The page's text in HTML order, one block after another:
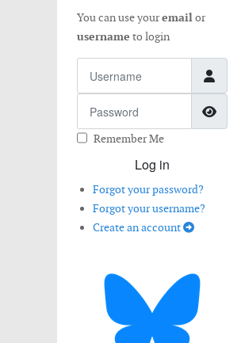
You can use youremailor
username to login
Remember Me
Log in
Forgot your password?
Forgot your username?
Create an account